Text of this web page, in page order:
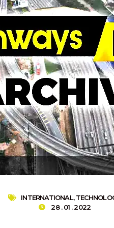
INTERNATIONAL,
28 . 01 . 2022